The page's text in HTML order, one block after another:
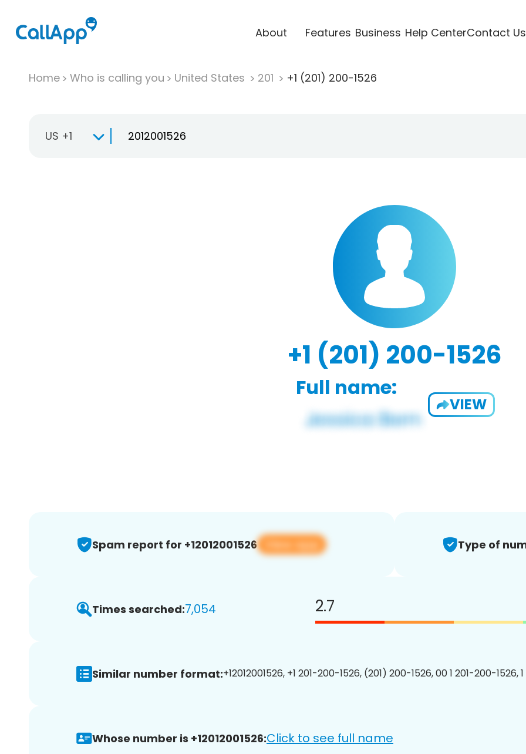
About Features Business Help CenterContact Us
Home Who is calling you United States 201 +1 (201) 200-1526
US +1
+1 (201) 200-1526
Full name:
VIEW
Spam report for +12012001526 View app Type of
Times searched:7,054 2.7
Similar number format:+12012001526, +1 201-200-1526, (201) 200-1526, 00 1 201-200-1526,
Whose number is +12012001526:Click to see full name